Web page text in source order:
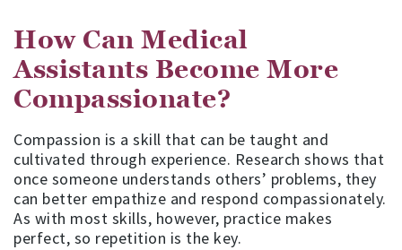
How Can Medical
Assistants Become More
Compassionate?
Compassion is a skill that can be taught and
cultivated through experience. Research shows that
once someone understands others’ problems, they
can better empathize and respond compassionately.
As with most skills, however, practice makes
perfect, so repetition is the key.